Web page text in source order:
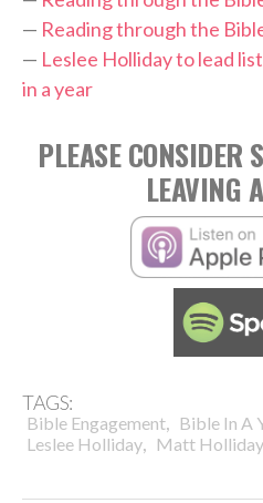
— Reading through the
— Leslee Holliday to lead
in a year
PLEASE CONSIDER
LEAVING
TAGS:
Bible Engagement, Bible In A
Leslee Holliday, Matt Holliday